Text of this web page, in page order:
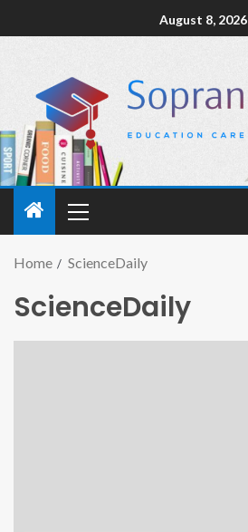
August 8, 2026
Home ScienceDaily
ScienceDaily